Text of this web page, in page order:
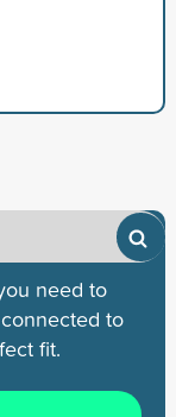
need to
to
fit.